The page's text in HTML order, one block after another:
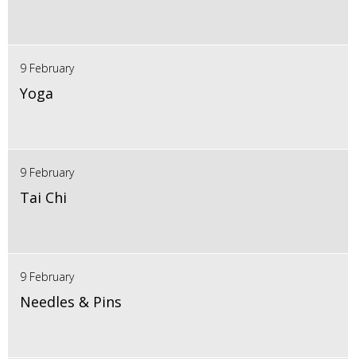
9 February
Yoga
9 February
Tai Chi
9 February
Needles & Pins